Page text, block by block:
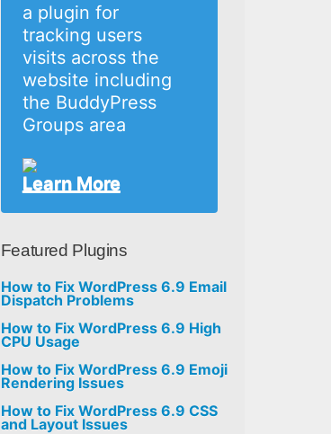
a plugin for
tracking users
visits across the
website including
the BuddyPress
Groups area
Learn More
Featured Plugins
How to Fix WordPress 6.9 Email
Dispatch Problems
How to Fix WordPress 6.9 High
CPU Usage
How to Fix WordPress 6.9 Emoji
Rendering Issues
How to Fix WordPress 6.9 CSS
and Layout Issues